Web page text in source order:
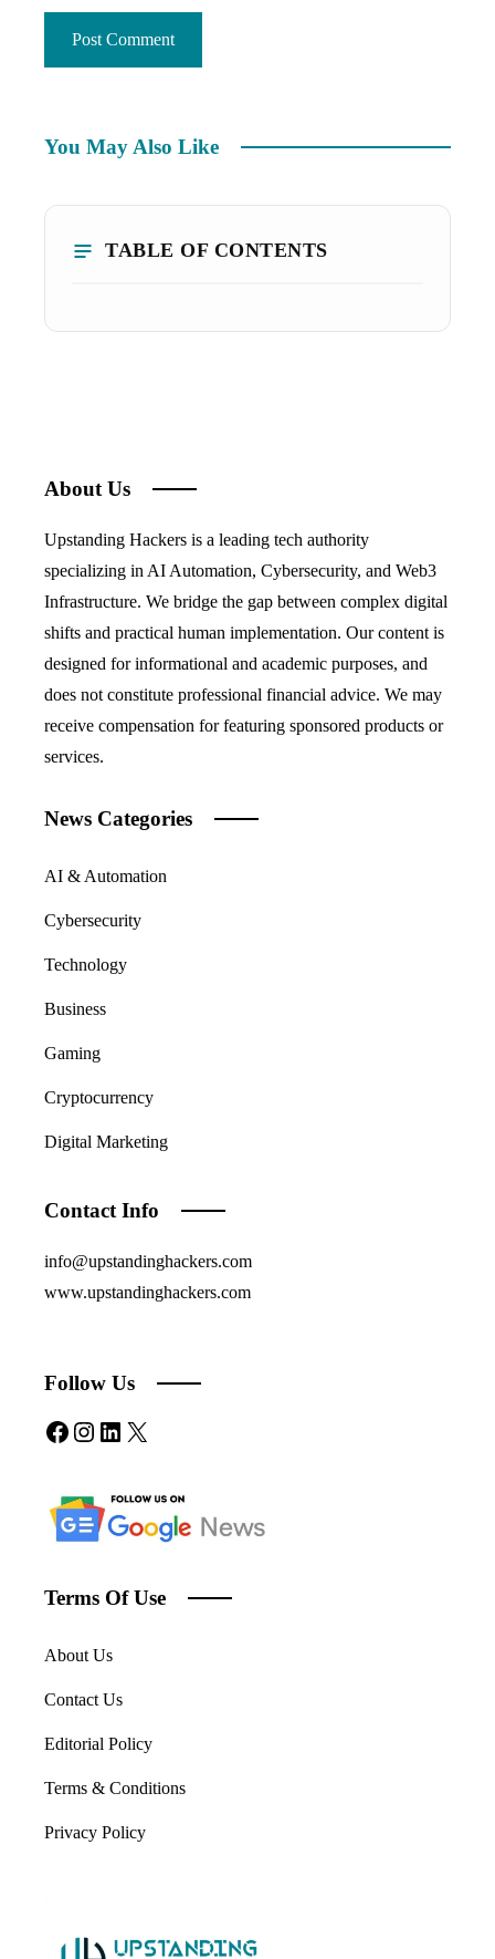
You May Also Like
TABLE OF CONTENTS
About Us
Upstanding Hackers is a leading tech authority
specializing in AI Automation, Cybersecurity, and Web3
Infrastructure. We bridge the gap between complex digital
shifts and practical human implementation. Our content is
designed for informational and academic purposes, and
does not constitute professional financial advice. We may
receive compensation for featuring sponsored products or
services.
News Categories
AI & Automation
Cybersecurity
Technology
Business
Gaming
Cryptocurrency
Digital Marketing
Contact Info
info@upstandinghackers.com
www.upstandinghackers.com
Follow Us
Facebook
Instagram
LinkedIn
X
Terms Of Use
About Us
Contact Us
Editorial Policy
Terms & Conditions
Privacy Policy